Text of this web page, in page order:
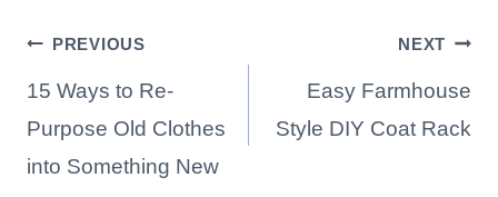
Post
navigation
PREVIOUS
15 Ways to Re-
Purpose Old Clothes
into Something New
NEXT
Easy Farmhouse
Style DIY Coat Rack